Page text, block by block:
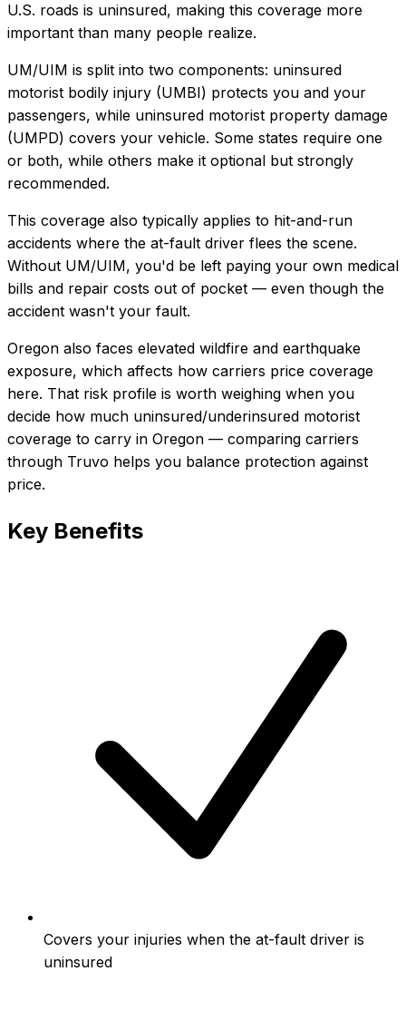
U.S. roads is uninsured, making this coverage more
important than many people realize.
UM/UIM is split into two components: uninsured
motorist bodily injury (UMBI) protects you and your
passengers, while uninsured motorist property damage
(UMPD) covers your vehicle. Some states require one
or both, while others make it optional but strongly
recommended.
This coverage also typically applies to hit-and-run
accidents where the at-fault driver flees the scene.
Without UM/UIM, you'd be left paying your own medical
bills and repair costs out of pocket — even though the
accident wasn't your fault.
Oregon also faces elevated wildfire and earthquake
exposure, which affects how carriers price coverage
here. That risk profile is worth weighing when you
decide how much uninsured/underinsured motorist
coverage to carry in Oregon — comparing carriers
through Truvo helps you balance protection against
price.
Key Benefits
Covers your injuries when the at-fault driver is
uninsured